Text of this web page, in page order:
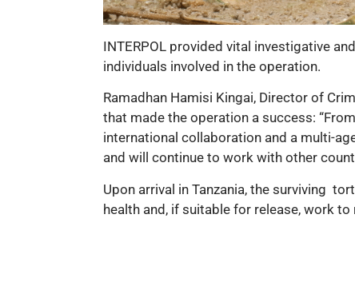
INTERPOL provided vital investigative
individuals involved in the operation.
Ramadhan Hamisi Kingai, Director of
that made the operation a success:
international collaboration and a multi-
and will continue to work with other
Upon arrival in Tanzania, the surviving
health and, if suitable for release, work